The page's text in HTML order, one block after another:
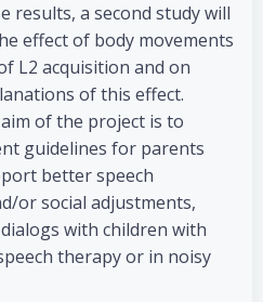
results, a second study will
effect of body movements
L2 acquisition and on
of this effect.
of the project is to
guidelines for parents
better speech
or social adjustments,
with children with
therapy or in noisy